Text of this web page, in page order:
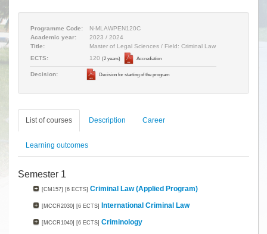
Programme Code:
N-MLAWPEN120C
Academic year:
2023 / 2024
Title:
Master of Legal Sciences / Field: Criminal Law
ECTS:
120 (2 years) Accrediation
Decision: Decision for starting of the program
List of courses Description Career
Learning outcomes
Semester 1
[CM157] [6 ECTS] Criminal Law (Applied Program)
[MCCR2030] [6 ECTS] International Criminal Law
[MCCR1040] [6 ECTS] Criminology